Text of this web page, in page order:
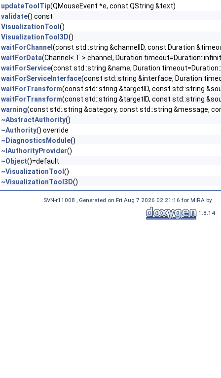
updateToolTip(QMouseEvent *e, const QString &text)
validate() const
VisualizationTool ()
VisualizationTool3D()
waitForChannel (const std::string &channelID, const Duration
waitForData(Channel< T > channel, Duration
waitForService(const std::string &name, Duration
waitForServiceInterface(const std::string &interface, Duration
waitForTransform(const std::string &targetID, const std::string
waitForTransform(const std::string &targetID, const std::string
warning(const std::string &category, const std::string &message,
~AbstractAuthority()
~Authority() override
~DiagnosticsModule()
~IAuthorityProvider()
~Object()=default
~VisualizationTool ()
~VisualizationTool3D()
SVN-r11008 , Generated on Fri Aug 7 2026 02:21:16 for MIRA by
1.8.14